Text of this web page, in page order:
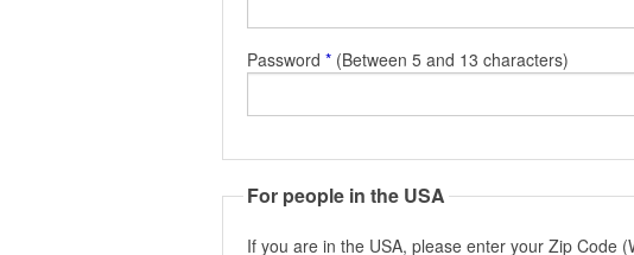
Password * (Between 5 and 13 characters)
For people in the USA
If you are in the USA, please enter your Zip Code